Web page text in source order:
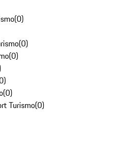
(0)
(0)
(0)
)
(0)
Turismo(0)